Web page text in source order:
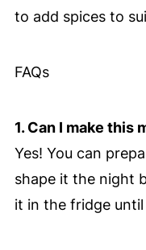
to add spices to
FAQs
1. Can I make this
Yes! You can
shape it the night
it in the fridge until